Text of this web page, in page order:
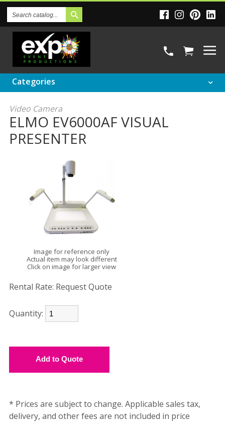
Catalog
Categories
Video Camera
ELMO EV6000AF VISUAL
PRESENTER
Image for reference only
Actual item may look different
Click on image for larger view
Rental Rate: Request Quote
Quantity:
* Prices are subject to change. Applicable sales tax,
delivery, and other fees are not included in price